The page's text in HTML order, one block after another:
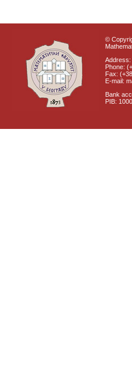
©
Address:
Phone:
Fax:
E-mail:
Bank
PIB: